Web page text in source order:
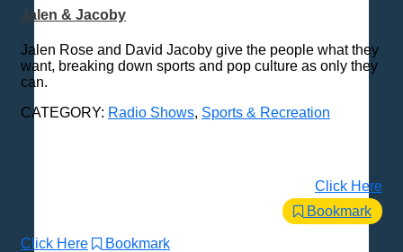
Jalen & Jacoby
Jalen Rose and David Jacoby give the people what they
want, breaking down sports and pop culture as only they
can.
CATEGORY: Radio Shows, Sports & Recreation
Click Here
Bookmark
Click Here Bookmark